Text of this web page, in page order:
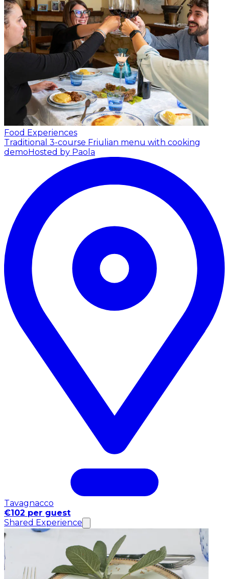
Food Experiences
Traditional 3-course Friulian menu with cooking
demoHosted by Paola
Tavagnacco
€102 per guest
Shared Experience